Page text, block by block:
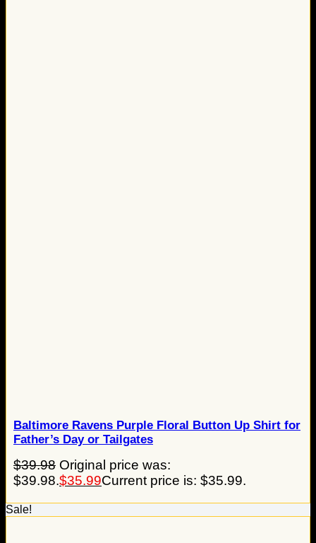
Baltimore Ravens Purple Floral Button Up Shirt for
Father’s Day or Tailgates
$39.98 Original price was:
$39.98.$35.99Current price is: $35.99.
Sale!